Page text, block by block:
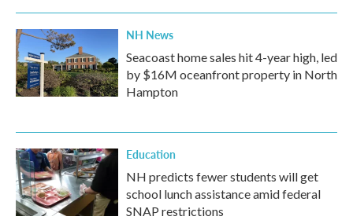
NH News
Seacoast home sales hit 4-year high, led
by $16M oceanfront property in North
Hampton
Education
NH predicts fewer students will get
school lunch assistance amid federal
SNAP restrictions